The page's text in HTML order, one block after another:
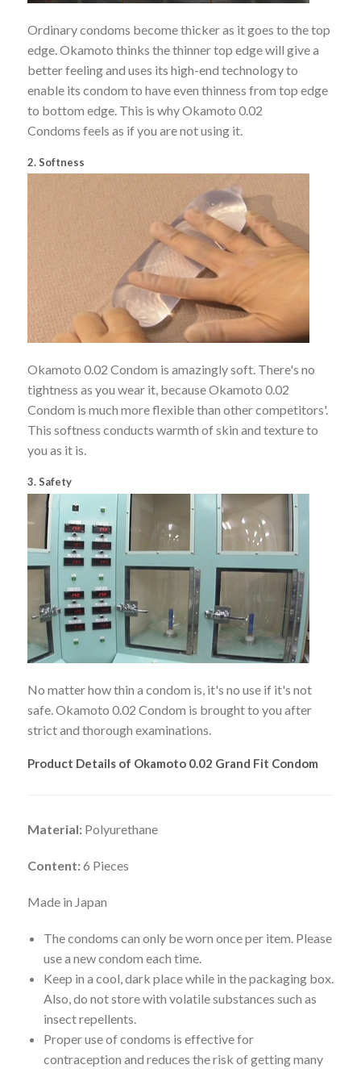
Ordinary condoms become thicker as it goes to the top
edge. Okamoto thinks the thinner top edge will give a
better feeling and uses its high-end technology to
enable its condom to have even thinness from top edge
to bottom edge. This is why Okamoto 0.02
Condoms feels as if you are not using it.
2. Softness
Okamoto 0.02 Condom is amazingly soft. There's no
tightness as you wear it, because Okamoto 0.02
Condom is much more flexible than other competitors'.
This softness conducts warmth of skin and texture to
you as it is.
3. Safety
No matter how thin a condom is, it's no use if it's not
safe. Okamoto 0.02 Condom is brought to you after
strict and thorough examinations.
Product Details of Okamoto 0.02 Grand Fit Condom
Material: Polyurethane
Content:6 Pieces
Made in Japan
The condoms can only be worn once per item. Please
use a new condom each time.
Keep in a cool, dark place while in the packaging box.
Also, do not store with volatile substances such as
insect repellents.
Proper use of condoms is effective for
contraception and reduces the risk of getting many